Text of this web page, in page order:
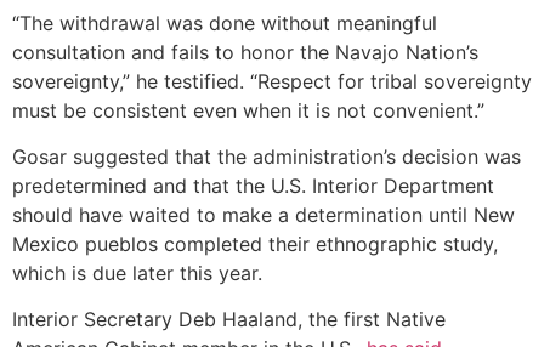
“The withdrawal was done without meaningful
consultation and fails to honor the Navajo Nation’s
sovereignty,” he testified. “Respect for tribal sovereignty
must be consistent even when it is not convenient.”
Gosar suggested that the administration’s decision was
predetermined and that the U.S. Interior Department
should have waited to make a determination until New
Mexico pueblos completed their ethnographic study,
which is due later this year.
Interior Secretary Deb Haaland, the first Native